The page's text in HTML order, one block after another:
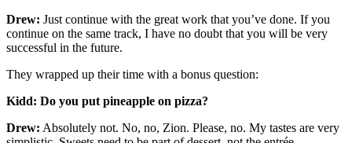
Drew: Just continue with the great work that you’ve done. If you
continue on the same track, I have no doubt that you will be very
successful in the future.
They wrapped up their time with a bonus question:
Kidd: Do you put pineapple on pizza?
Drew: Absolutely not. No, no, Zion. Please, no. My tastes are very